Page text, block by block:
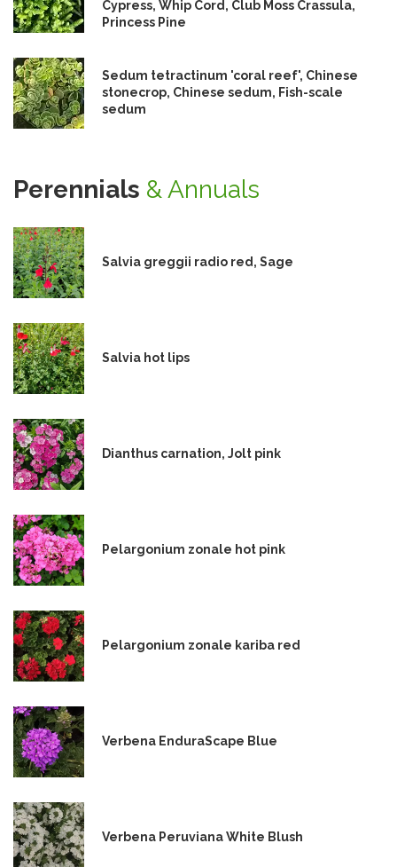
Cypress, Whip Cord, Club Moss Crassula,
Princess Pine
Sedum tetractinum 'coral reef', Chinese
stonecrop, Chinese sedum, Fish-scale
sedum
Perennials & Annuals
Salvia greggii radio red, Sage
Salvia hot lips
Dianthus carnation, Jolt pink
Pelargonium zonale hot pink
Pelargonium zonale kariba red
Verbena EnduraScape Blue
Verbena Peruviana White Blush